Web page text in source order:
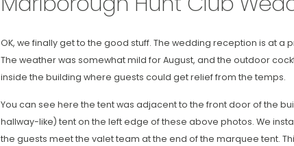
OK, we finally get to the good stuff. The wedding reception is at
The weather was somewhat mild for August, and the outdoor
inside the building where guests could get relief from the temps.
You can see here the tent was adjacent to the front door of the
hallway-like) tent on the left edge of these above photos. We
the guests meet the valet team at the end of the marquee tent.